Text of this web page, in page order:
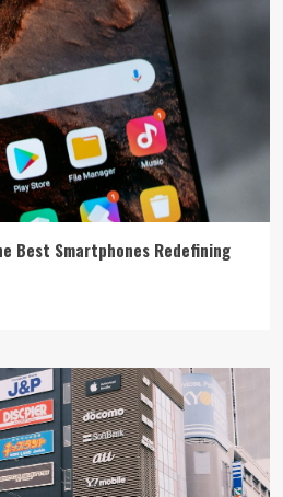
Best Smartphones Redefining